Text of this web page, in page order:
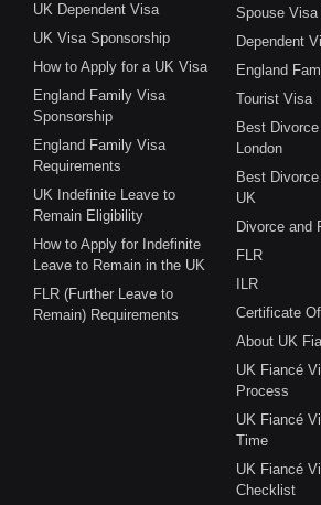
UK Dependent Visa
UK Visa Sponsorship
How to Apply for a UK Visa
England Family Visa
Sponsorship
England Family Visa
Requirements
UK Indefinite Leave to
Remain Eligibility
How to Apply for Indefinite
Leave to Remain in the UK
FLR (Further Leave to
Remain) Requirements
Spouse Visa
Dependent
England
Tourist Visa
Best
London
Best
UK
Divorce and
FLR
ILR
Certificate
About UK
UK Fiancé
Process
UK Fiancé
Time
UK Fiancé
Checklist